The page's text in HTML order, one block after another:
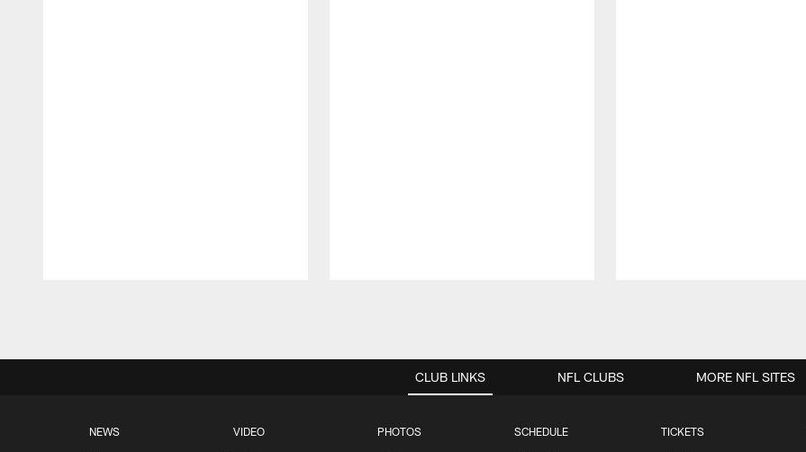
CLUB LINKS
NEWS VIDEO PHOTOS SCHEDULE TICKETS
NFL CLUBS MORE NFL SITES